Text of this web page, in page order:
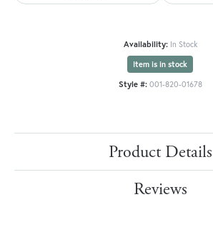
Availability: In Stock
Item is in stock
Style #: 001-820-01678
Product Details
Reviews